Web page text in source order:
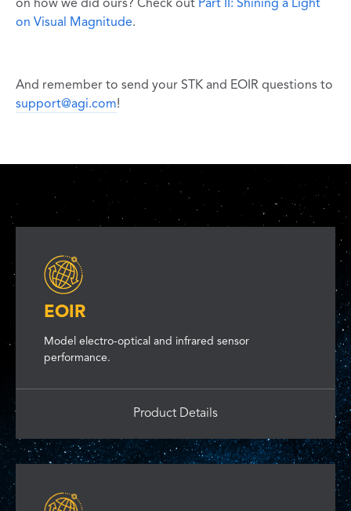
on how we did ours? Check out Part II: Shining a Light
on Visual Magnitude.
And remember to send your STK and EOIR questions to
support@agi.com!
EOIR
Model electro-optical and infrared sensor
performance.
Product Details